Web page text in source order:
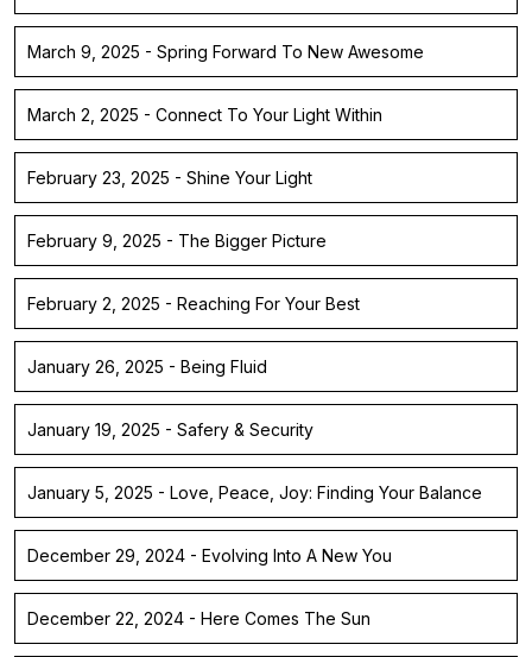
March 9, 2025 - Spring Forward To New Awesome
March 2, 2025 - Connect To Your Light Within
February 23, 2025 - Shine Your Light
February 9, 2025 - The Bigger Picture
February 2, 2025 - Reaching For Your Best
January 26, 2025 - Being Fluid
January 19, 2025 - Safery & Security
January 5, 2025 - Love, Peace, Joy: Finding Your Balance
December 29, 2024 - Evolving Into A New You
December 22, 2024 - Here Comes The Sun